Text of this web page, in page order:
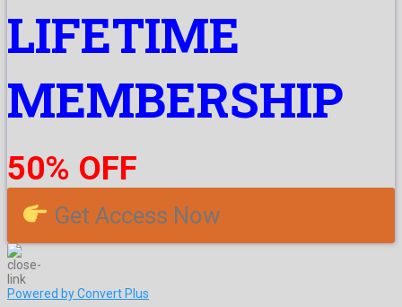
LIFETIME
MEMBERSHIP
50% OFF
Get Access Now
Powered by Convert Plus